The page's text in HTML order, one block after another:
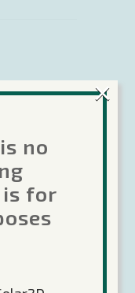
no
is for
×